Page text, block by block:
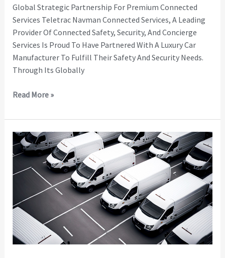
Global Strategic Partnership For Premium Connected
Services Teletrac Navman Connected Services, A Leading
Provider Of Connected Safety, Security, And Concierge
Services Is Proud To Have Partnered With A Luxury Car
Manufacturer To Fulfill Their Safety And Security Needs.
Through Its Globally
Read More »
Protecting
Livelihoods
Connected
Vehicle
Services
for
Commercial